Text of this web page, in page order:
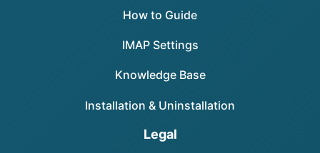
How to Guide
IMAP Settings
Knowledge Base
Installation & Uninstallation
Legal